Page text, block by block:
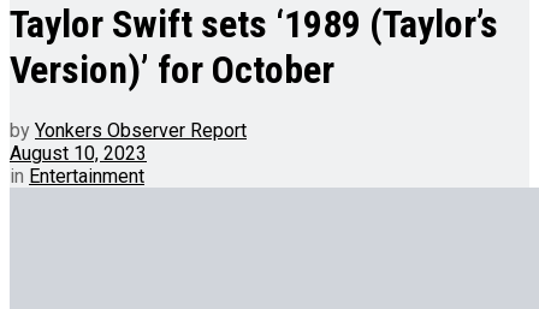
Taylor Swift sets ‘1989 (Taylor’s
Version)’ for October
by Yonkers Observer Report
August 10, 2023
in Entertainment